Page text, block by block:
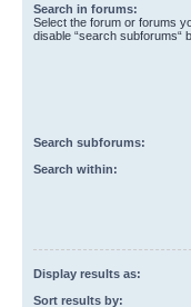
Search in forums:
Select the forum or forums
disable “search subforums“
Search subforums:
Search within:
Display results as:
Sort results by: